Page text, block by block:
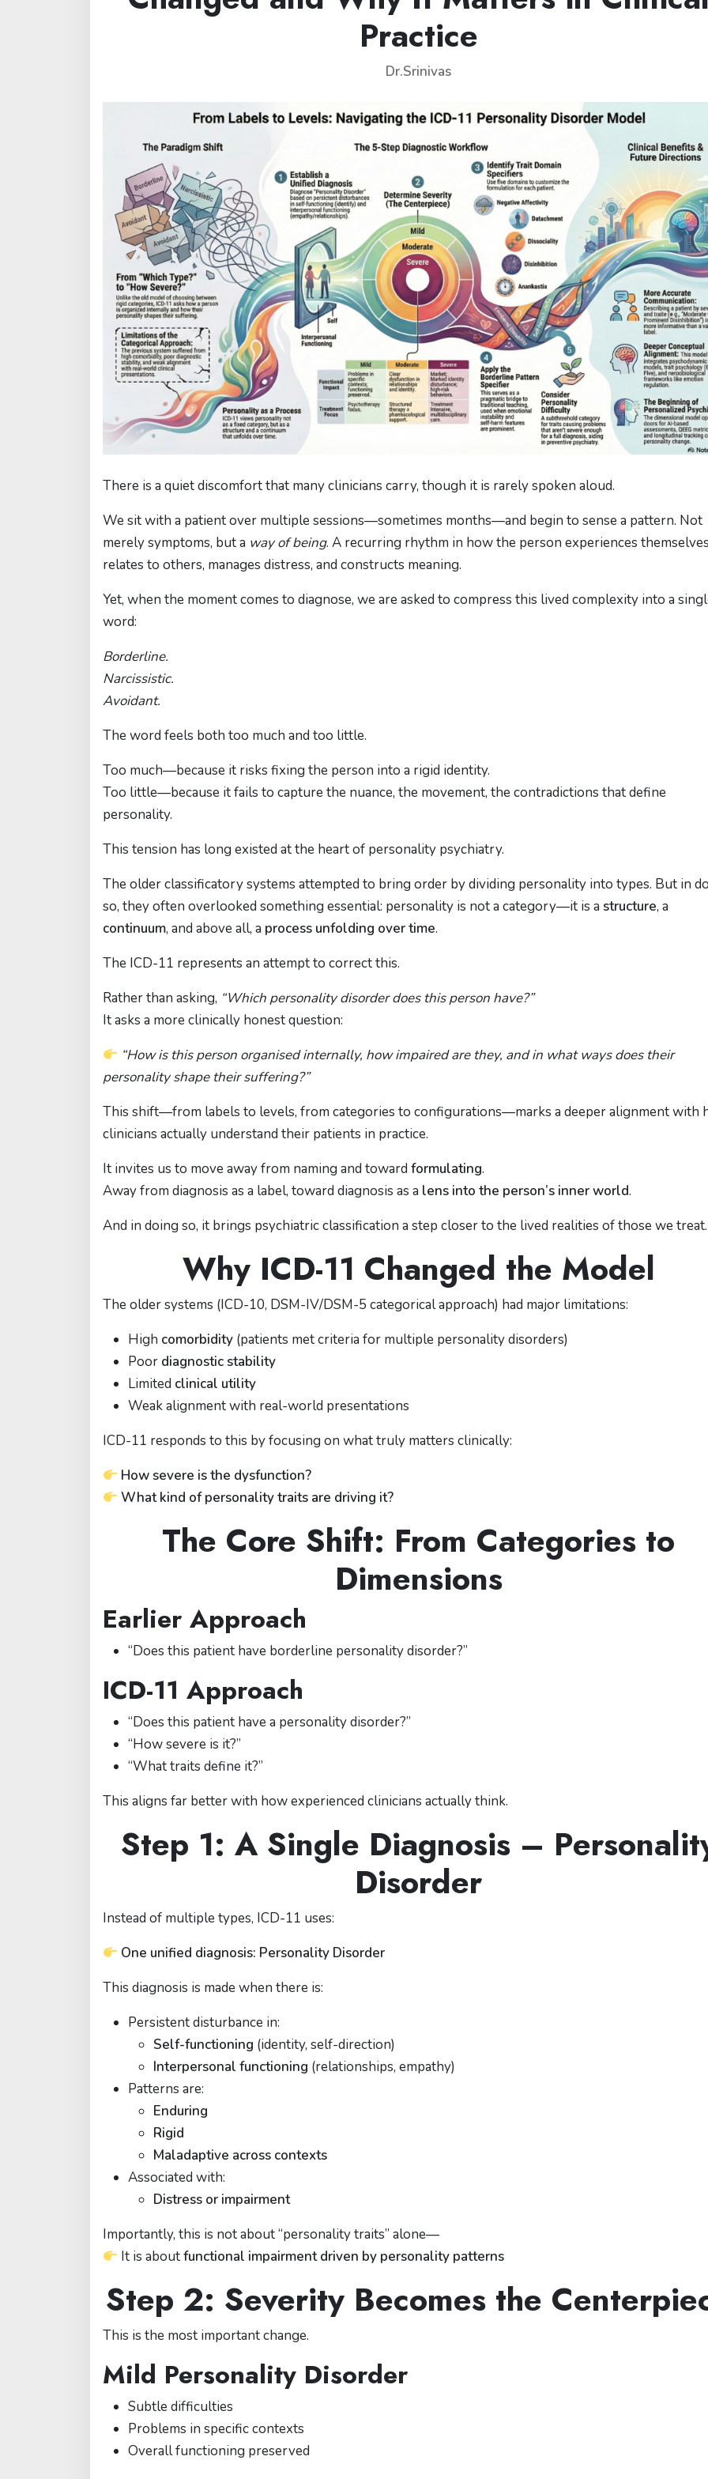
Practice
Dr.Srinivas
There is a quiet discomfort that many clinicians carry, though it is rarely spoken aloud.
We sit with a patient over multiple sessions—sometimes months—and begin to sense a pattern. Not
merely symptoms, but a way of being. A recurring rhythm in how the person experiences
relates to others, manages distress, and constructs meaning.
Yet, when the moment comes to diagnose, we are asked to compress this lived complexity into a
word:
Borderline.
Narcissistic.
Avoidant.
The word feels both too much and too little.
Too much—because it risks fixing the person into a rigid identity.
Too little—because it fails to capture the nuance, the movement, the contradictions that define
personality.
This tension has long existed at the heart of personality psychiatry.
The older classificatory systems attempted to bring order by dividing personality into types. But in
so, they often overlooked something essential: personality is not a category—it is a structure, a
continuum, and above all, a process unfolding over time.
The ICD-11 represents an attempt to correct this.
Rather than asking, “Which personality disorder does this person have?”
It asks a more clinically honest question:
“How is this person organised internally, how impaired are they, and in what ways does their
personality shape their suffering?”
This shift—from labels to levels, from categories to configurations—marks a deeper alignment with
clinicians actually understand their patients in practice.
It invites us to move away from naming and toward formulating.
Away from diagnosis as a label, toward diagnosis as a lens into the person’s inner world.
And in doing so, it brings psychiatric classification a step closer to the lived realities of those we treat.
Why ICD-11 Changed the Model
The older systems (ICD-10, DSM-IV/DSM-5 categorical approach) had major limitations:
High comorbidity (patients met criteria for multiple personality disorders)
Poor diagnostic stability
Limited clinical utility
Weak alignment with real-world presentations
ICD-11 responds to this by focusing on what truly matters clinically:
How severe is the dysfunction?
What kind of personality traits are driving it?
The Core Shift: From Categories to
Dimensions
Earlier Approach
“Does this patient have borderline personality disorder?”
ICD-11 Approach
“Does this patient have a personality disorder?”
“How severe is it?”
“What traits define it?”
This aligns far better with how experienced clinicians actually think.
Step 1: A Single Diagnosis –
Disorder
Instead of multiple types, ICD-11 uses:
One unified diagnosis: Personality Disorder
This diagnosis is made when there is:
Persistent disturbance in:
Self-functioning (identity, self-direction)
Interpersonal functioning (relationships, empathy)
Patterns are:
Enduring
Rigid
Maladaptive across contexts
Associated with:
Distress or impairment
Importantly, this is not about “personality traits” alone—
It is aboutfunctional impairment driven by personality patterns
Step 2: Severity Becomes the
This is the most important change.
Mild Personality Disorder
Subtle difficulties
Problems in specific contexts
Overall functioning preserved